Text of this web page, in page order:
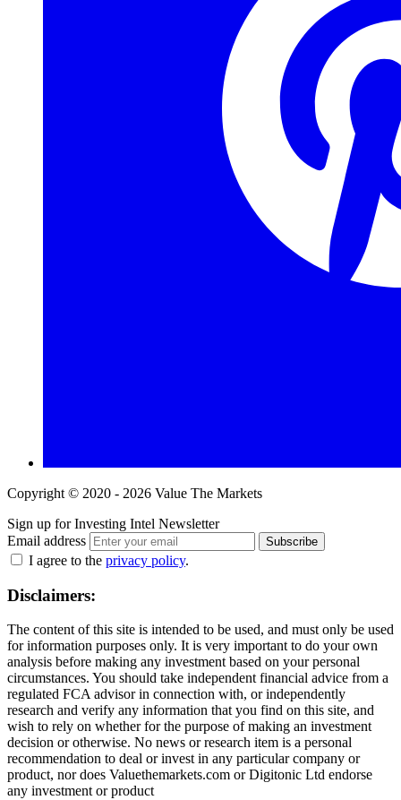
Copyright © 2020 - 2026 Value The Markets
Sign up for Investing Intel Newsletter
Email address
Subscribe
I agree to the privacy policy.
Disclaimers:
The content of this site is intended to be used, and must only be used
for information purposes only. It is very important to do your own
analysis before making any investment based on your personal
circumstances. You should take independent financial advice from a
regulated FCA advisor in connection with, or independently
research and verify any information that you find on this site, and
wish to rely on whether for the purpose of making an investment
decision or otherwise. No news or research item is a personal
recommendation to deal or invest in any particular company or
product, nor does Valuethemarkets.com or Digitonic Ltd endorse
any investment or product